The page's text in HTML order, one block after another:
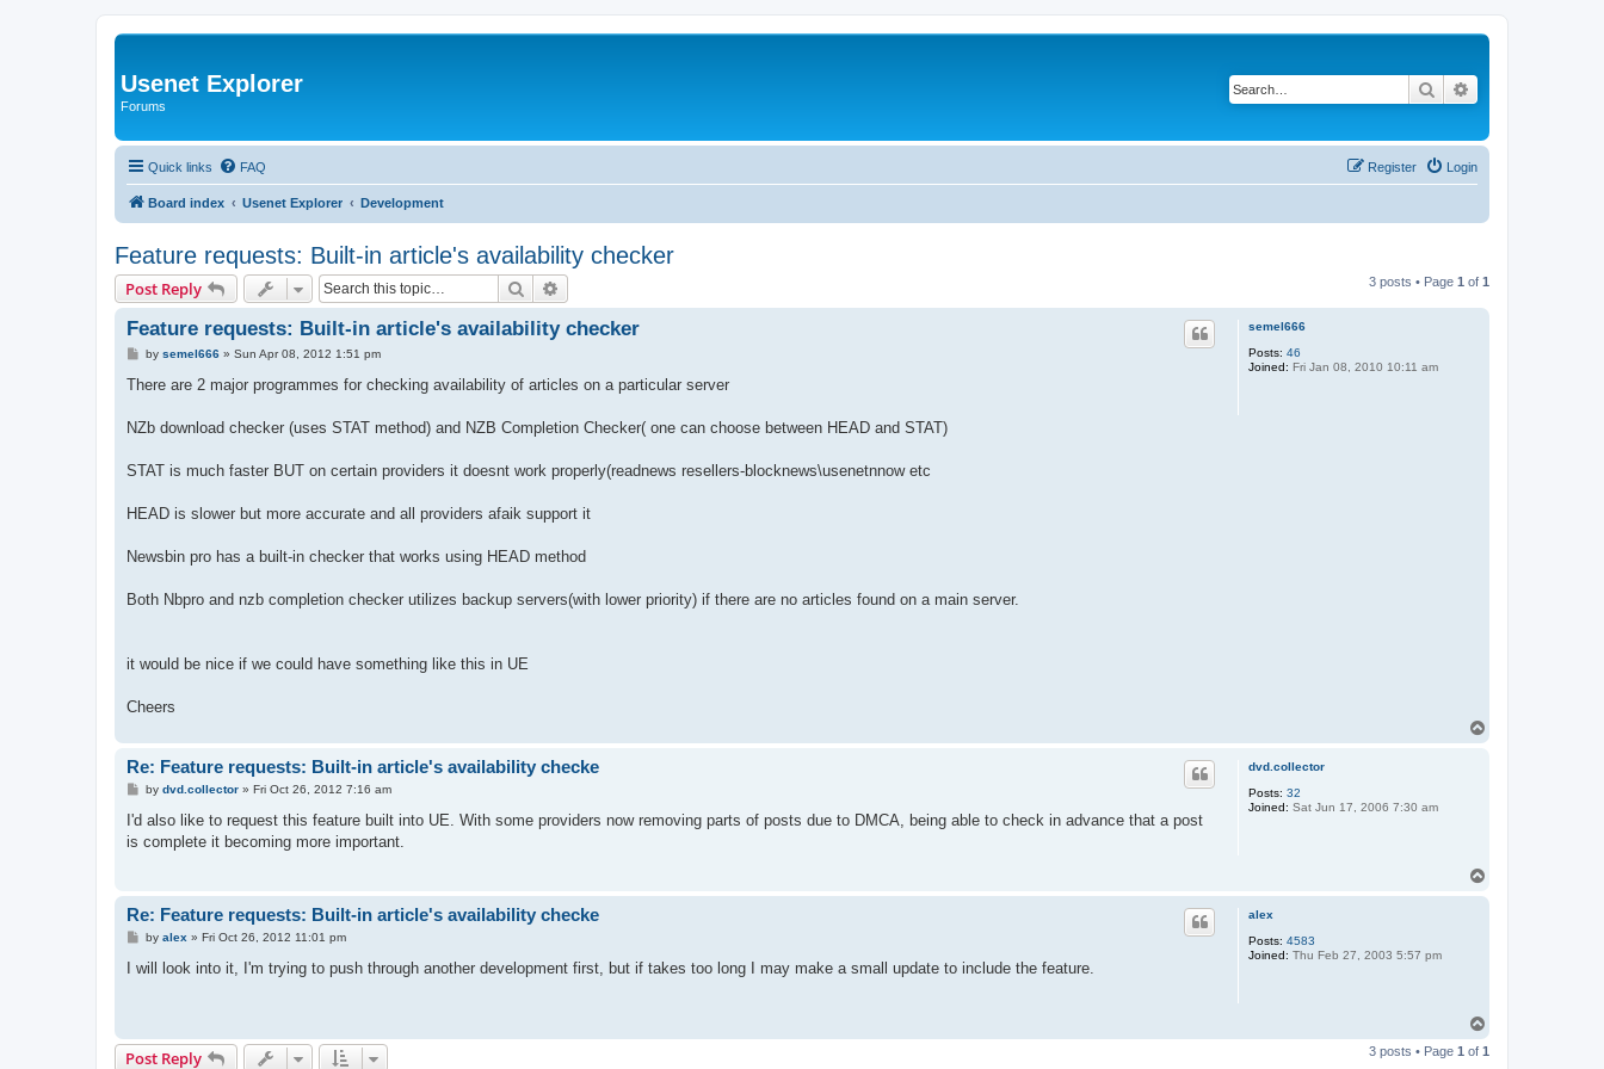
Usenet Explorer
Forums
Search
Quick links FAQ Login
Register
Board index Usenet Explorer Development
Feature requests: Built-in article's availability checker
Post Reply Search 3 posts • Page 1 of 1
semel666
Posts: 46
Joined: Fri Jan 08, 2010 10:11 am
Feature requests: Built-in article's availability checker
P
s
by semel666» Sun Apr 08, 2012 1:51 pm
There are 2 major programmes for checking availability of articles on a particular server
NZb download checker (uses STAT method) and NZB Completion Checker( one can choose between HEAD and STAT)
STAT is much faster BUT on certain providers it doesnt work properly(readnews resellers-blocknews\usenetnnow etc
HEAD is slower but more accurate and all providers afaik support it
Newsbin pro has a built-in checker that works using HEAD method
Both Nbpro and nzb completion checker utilizes backup servers(with lower priority) if there are no articles found on a main server.
it would be nice if we could have something like this in UE
Cheers
dvd.collector
Posts: 32
Joined: Sat Jun 17, 2006 7:30 am
Re: Feature requests: Built-in article's availability checke
P
s
by dvd.collector» Fri Oct 26, 2012 7:16 am
I'd also like to request this feature built into UE. With some providers now removing parts of posts due to DMCA, being able to check in advance that a post
is complete it becoming more important.
alex
Posts: 4583
Joined: Thu Feb 27, 2003 5:57 pm
Re: Feature requests: Built-in article's availability checke
P
s
by alex » Fri Oct 26, 2012 11:01 pm
I will look into it, I'm trying to push through another development first, but if takes too long I may make a small update to include the feature.
p
Post Reply 3 posts • Page 1 of 1